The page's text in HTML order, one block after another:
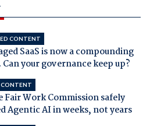
CONTENT
SaaS is now a compounding
your governance keep up?
CONTENT
Fair Work Commission safely
Agentic AI in weeks, not years